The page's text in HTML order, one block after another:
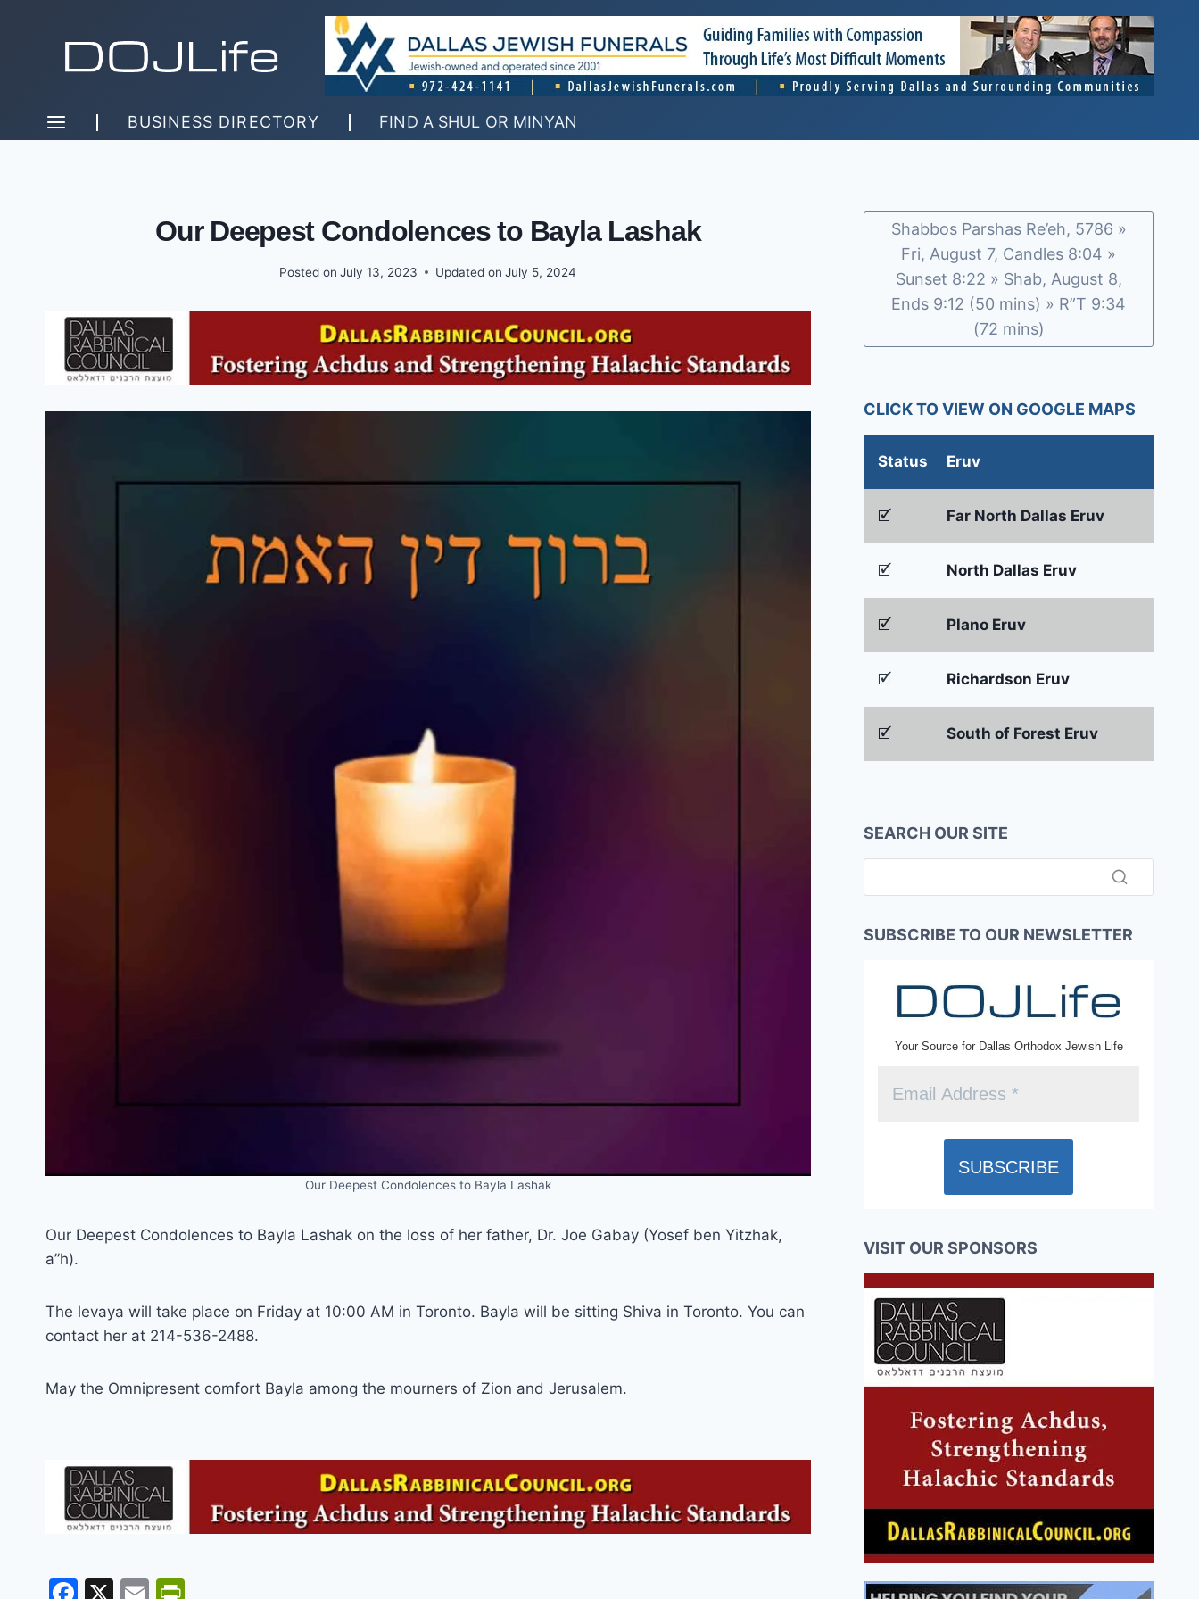
BUSINESS DIRECTORY FIND A SHUL OR MINYAN
Our Deepest Condolences to Bayla Lashak
Posted on July 13, 2023 Updated on July 5, 2024
Our Deepest Condolences to Bayla Lashak
Our Deepest Condolences to Bayla Lashak on the loss of her father, Dr. Joe Gabay (Yosef ben Yitzhak,
a”h).
The levaya will take place on Friday at 10:00 AM in Toronto. Bayla will be sitting Shiva in Toronto. You can
contact her at 214-536-2488.
May the Omnipresent comfort Bayla among the mourners of Zion and Jerusalem.
Shabbos Parshas Re’eh, 5786 »
Fri, August 7, Candles 8:04 »
Sunset 8:22 » Shab, August 8,
Ends 9:12 (50 mins) » R”T 9:34
(72 mins)
CLICK TO VIEW ON GOOGLE MAPS
Status Eruv
🗹 Far North Dallas Eruv
🗹 North Dallas Eruv
🗹 Plano Eruv
🗹 Richardson Eruv
🗹 South of Forest Eruv
SEARCH OUR SITE
SUBSCRIBE TO OUR NEWSLETTER
Your Source for Dallas Orthodox Jewish Life
VISIT OUR SPONSORS